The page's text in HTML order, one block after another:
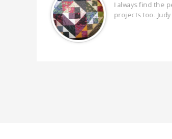
I always find the
projects too.